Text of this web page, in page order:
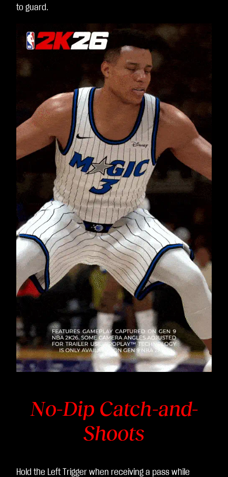
to guard.
No-Dip Catch-and-
Shoots
Hold the Left Trigger when receiving a pass while